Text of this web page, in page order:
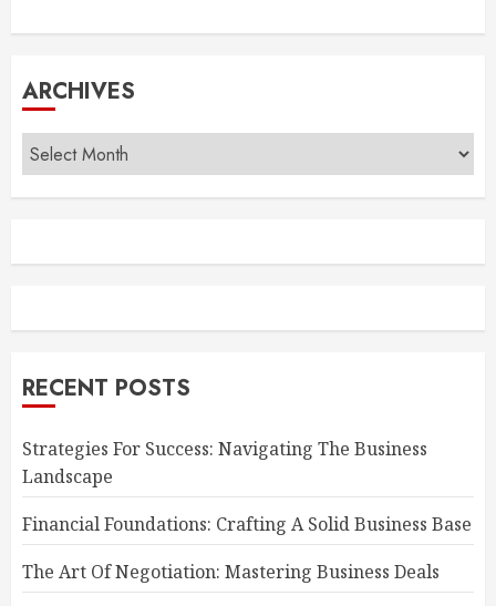
ARCHIVES
Archives
RECENT POSTS
Strategies For Success: Navigating The Business
Landscape
Financial Foundations: Crafting A Solid Business Base
The Art Of Negotiation: Mastering Business Deals